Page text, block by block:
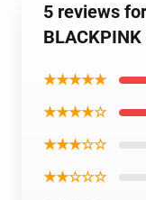
5 reviews
★★★★★
★★★★☆
★★★☆☆
★★☆☆☆